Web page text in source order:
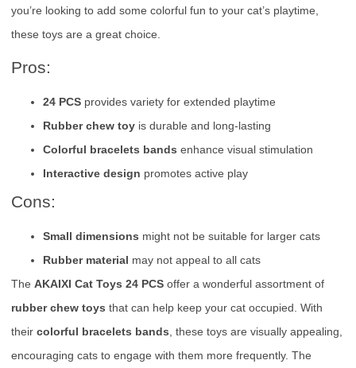
you’re looking to add some colorful fun to your cat’s playtime,
these toys are a great choice.
Pros:
24 PCS provides variety for extended playtime
Rubber chew toy is durable and long-lasting
Colorful bracelets bands enhance visual stimulation
Interactive design promotes active play
Cons:
Small dimensions might not be suitable for larger cats
Rubber material may not appeal to all cats
The AKAIXI Cat Toys 24 PCS offer a wonderful assortment of
rubber chew toys that can help keep your cat occupied. With
their colorful bracelets bands, these toys are visually appealing,
encouraging cats to engage with them more frequently. The